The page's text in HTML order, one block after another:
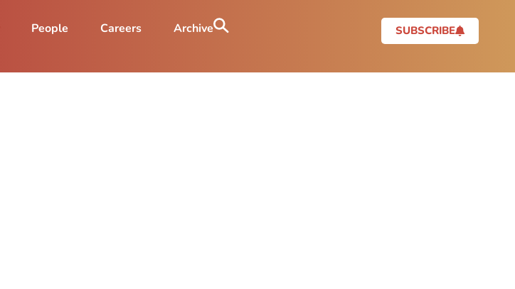
People Careers Archive SUBSCRIBE